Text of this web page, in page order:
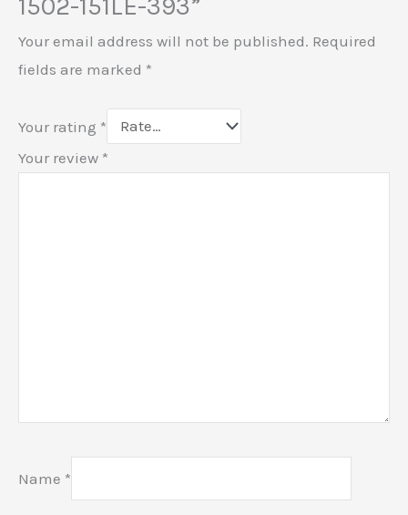
Your email address will not be published. Required
fields are marked *
Your rating *
Your review *
Name *